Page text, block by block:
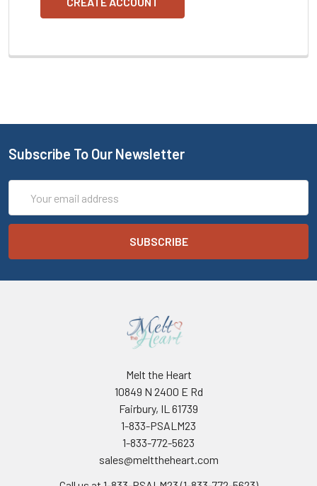
Subscribe To Our Newsletter
Address
Melt the Heart
10849 N 2400 E Rd
Fairbury, IL 61739
1-833-PSALM23
1-833-772-5623
sales@melttheheart.com